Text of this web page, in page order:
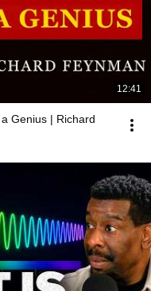
12:41
Genius | Richard